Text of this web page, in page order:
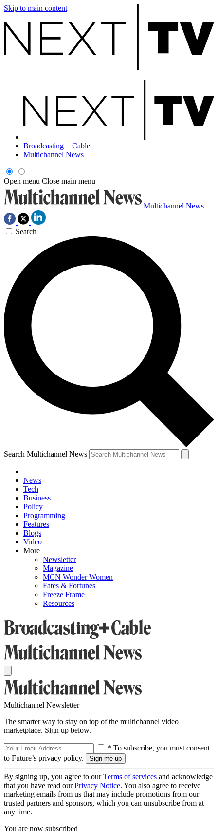
Skip to main content
Broadcasting + Cable
Multichannel News
Open menu Close main menu
Multichannel News
Search
Search Multichannel News
News
Tech
Business
Policy
Programming
Features
Blogs
Video
More
Newsletter
Magazine
MCN Wonder Women
Fates & Fortunes
Freeze Frame
Resources
Multichannel Newsletter
The smarter way to stay on top of the multichannel video
marketplace. Sign up below.
* To subscribe, you must consent
to Future’s privacy policy.
By signing up, you agree to ourTerms of services and acknowledge
that you have read ourPrivacy Notice. You also agree to receive
marketing emails from us that may include promotions from our
trusted partners and sponsors, which you can unsubscribe from at
any time.
You are now subscribed